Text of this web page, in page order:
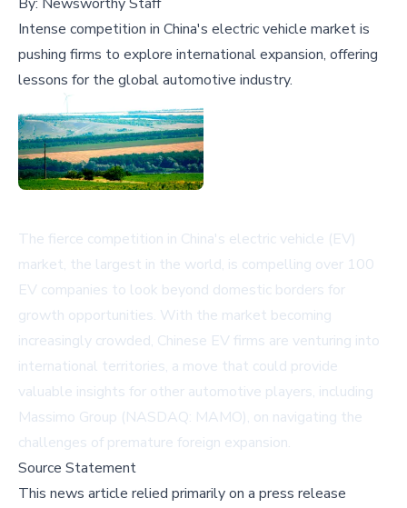
Intense competition in China's electric vehicle market is
pushing firms to explore international expansion, offering
lessons for the global automotive industry.
The fierce competition in China's electric vehicle (EV)
market, the largest in the world, is compelling over 100
EV companies to look beyond domestic borders for
growth opportunities. With the market becoming
increasingly crowded, Chinese EV firms are venturing into
international territories, a move that could provide
valuable insights for other automotive players, including
Massimo Group (NASDAQ: MAMO), on navigating the
challenges of premature foreign expansion.
Source Statement
This news article relied primarily on a press release